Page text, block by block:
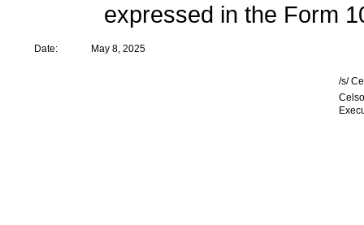
expressed in the Form
Date: May 8, 2025
/s/